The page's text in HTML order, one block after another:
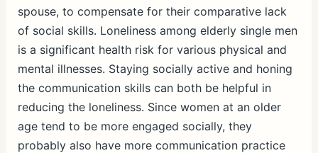
spouse, to compensate for their comparative lack
of social skills. Loneliness among elderly single men
is a significant health risk for various physical and
mental illnesses. Staying socially active and honing
the communication skills can both be helpful in
reducing the loneliness. Since women at an older
age tend to be more engaged socially, they
probably also have more communication practice